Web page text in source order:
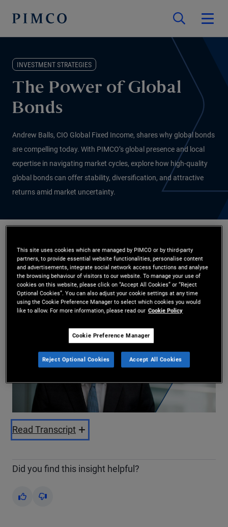
INVESTMENT STRATEGIES
The Power of Global
Bonds
Andrew Balls, CIO Global Fixed Income, shares why global bonds
are compelling today. With PIMCO’s global presence and local
expertise in navigating market cycles, explore how high-quality
global bonds can offer stability, diversification, and attractive
returns amid market uncertainty.
10/07/2025
Share
Play
Read Transcript
Did you find this insight helpful?
Yes No
This site uses cookies which are managed by PIMCO or by third-party
partners, to provide essential website functionalities, personalise content
and advertisements, integrate social network access functions and analyse
the browsing behaviour of visitors to our website. To manage your use of
cookies on this website, please click on “Accept All Cookies” or “Reject
Optional Cookies”. You can also adjust your cookie settings at any time
using the Cookie Preference Manager to select which cookies you would
like to allow. For more information, please read our Cookie Policy
Cookie Preference Manager
Reject Optional Cookies Accept All Cookies